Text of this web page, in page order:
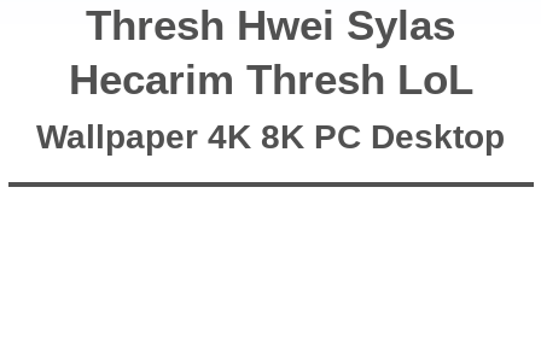
Thresh Hwei Sylas
Hecarim Thresh LoL
Wallpaper 4K 8K PC Desktop